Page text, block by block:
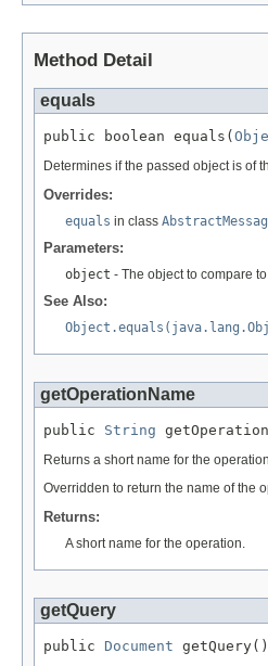
Method Detail
equals
public boolean equals(
Determines if the passed object is of
Overrides:
equals in class
Parameters:
object - The object to compare
See Also:
getOperationName
public String
Returns a short name for the
Overridden to return the name of the
Returns:
A short name for the operation.
getQuery
public Document getQuery()